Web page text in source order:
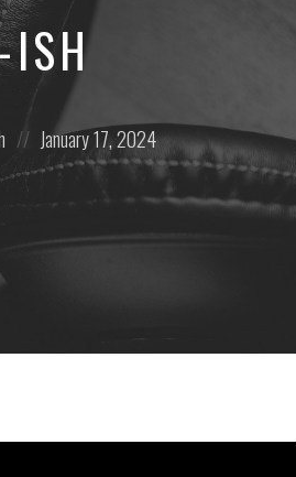
Posted
on
January 17, 2024